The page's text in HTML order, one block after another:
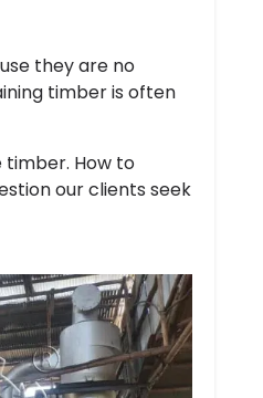
they are no
timber is often
timber. How to
our clients seek